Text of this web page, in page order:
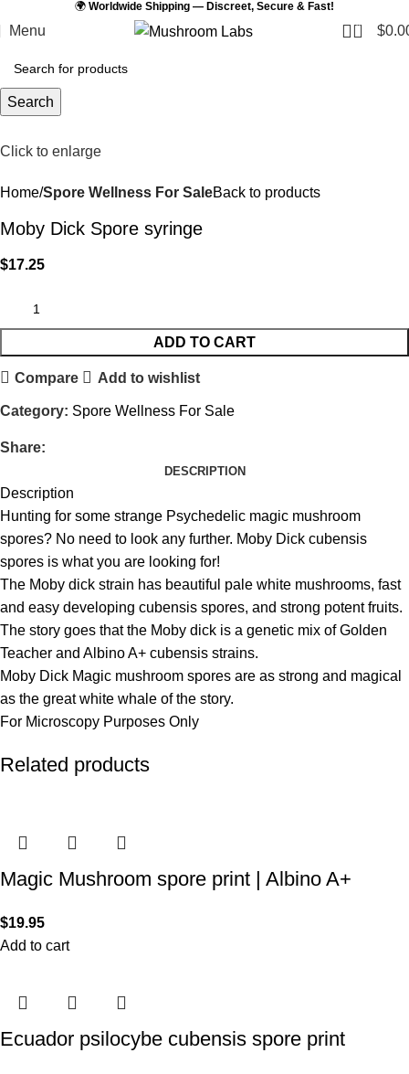
🌍 Worldwide Shipping — Discreet, Secure & Fast!
Menu 0 $
Search
Click to enlarge
Home Spore Wellness For SaleBack to products
Moby Dick Spore syringe
$17.25
ADD TO CART
Compare Add to wishlist
Category: Spore Wellness For Sale
Share:
DESCRIPTION
Description
Hunting for some strange Psychedelic magic mushroom
spores? No need to look any further. Moby Dick cubensis
spores is what you are looking for!
The Moby dick strain has beautiful pale white mushrooms, fast
and easy developing cubensis spores, and strong potent fruits.
The story goes that the Moby dick is a genetic mix of Golden
Teacher and Albino A+ cubensis strains.
Moby Dick Magic mushroom spores are as strong and magical
as the great white whale of the story.
For Microscopy Purposes Only
Related products
Magic Mushroom spore print | Albino A+
$19.95
Add to cart
Ecuador psilocybe cubensis spore print